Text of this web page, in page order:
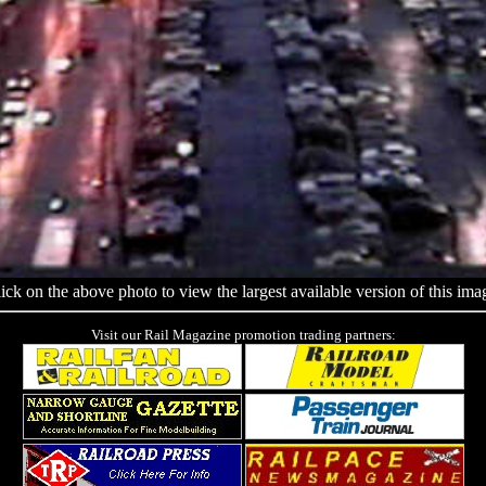
on the above photo to view the largest available version of this
Visit our Rail Magazine promotion trading partners: